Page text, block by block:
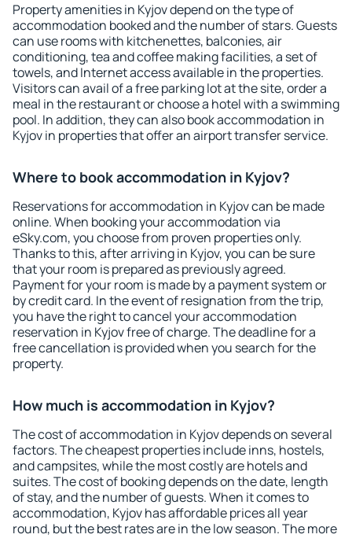
Property amenities in Kyjov depend on the type of
accommodation booked and the number of stars. Guests
can use rooms with kitchenettes, balconies, air
conditioning, tea and coffee making facilities, a set of
towels, and Internet access available in the properties.
Visitors can avail of a free parking lot at the site, order a
meal in the restaurant or choose a hotel with a swimming
pool. In addition, they can also book accommodation in
Kyjov in properties that offer an airport transfer service.
Where to book accommodation in Kyjov?
Reservations for accommodation in Kyjov can be made
online. When booking your accommodation via
eSky.com, you choose from proven properties only.
Thanks to this, after arriving in Kyjov, you can be sure
that your room is prepared as previously agreed.
Payment for your room is made by a payment system or
by credit card. In the event of resignation from the trip,
you have the right to cancel your accommodation
reservation in Kyjov free of charge. The deadline for a
free cancellation is provided when you search for the
property.
How much is accommodation in Kyjov?
The cost of accommodation in Kyjov depends on several
factors. The cheapest properties include inns, hostels,
and campsites, while the most costly are hotels and
suites. The cost of booking depends on the date, length
of stay, and the number of guests. When it comes to
accommodation, Kyjov has affordable prices all year
round, but the best rates are in the low season. The more